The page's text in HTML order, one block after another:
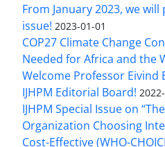
From January 2023, we
issue! 2023-01-01
COP27 Climate Change
Needed for Africa and the
Welcome Professor Eivind
IJHPM Editorial Board!
IJHPM Special Issue on
Organization Choosing
Cost-Effective (WHO-